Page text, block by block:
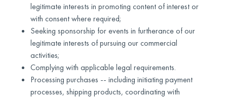
legitimate interests in promoting content of interest or
with consent where required;
Seeking sponsorship for events in furtherance of our
legitimate interests of pursuing our commercial
activities;
Complying with applicable legal requirements.
Processing purchases -- including initiating payment
processes, shipping products, coordinating with